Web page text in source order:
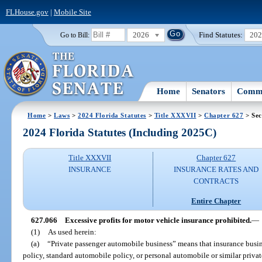
FLHouse.gov| Mobile Site
Go to Bill: 2026 Find Statutes:
Home Senators
Home >Laws >2024 Florida Statutes > Title XXXVII >Chapter 627 >
2024 Florida Statutes (Including 2025C)
Title XXXVII
INSURANCE
Chapter 627
INSURANCE RATES AND
CONTRACTS
Entire Chapter
627.066 Excessive profits for motor vehicle insurance prohibited.—
(1)
As used herein:
(a) “Private passenger automobile business” means that insurance
policy, standard automobile policy, or personal automobile or similar